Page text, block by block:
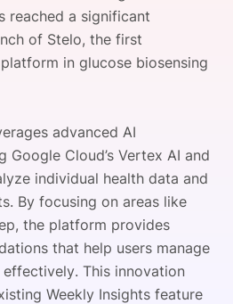
reached a significant
of Stelo, the first
in glucose biosensing
advanced AI
Google Cloud’s Vertex AI and
individual health data and
By focusing on areas like
the platform provides
that help users manage
This innovation
Weekly Insights feature